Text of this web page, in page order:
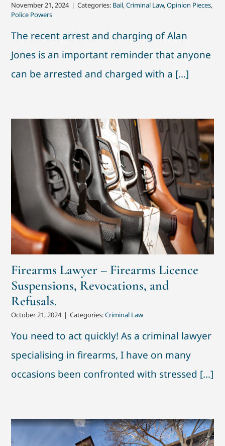
November 21, 2024 | Categories: Bail,Criminal Law,Opinion Pieces,
Police Powers
The recent arrest and charging of Alan
Jones is an important reminder that anyone
can be arrested and charged with a [...]
Firearms Lawyer – Firearms Licence
Suspensions, Revocations, and
Refusals.
October 21, 2024 | Categories:Criminal Law
You need to act quickly! As a criminal lawyer
specialising in firearms, I have on many
occasions been confronted with stressed [...]